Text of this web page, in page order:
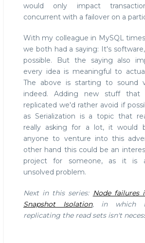
would only impact
concurrent with a failover on a
With my colleague in MySQL
we both had a saying: It's
possible. But the saying also
every idea is meaningful to
The above is starting to sound
indeed. Adding new stuff
replicated we'd rather avoid if
as Serialization is a topic that
really asking for a lot, it would
anyone to venture into this
other hand this could be an
project for someone, as it is
unsolved problem.
Next in this series: Node failures
Snapshot Isolation, in which
replicating the read sets isn't